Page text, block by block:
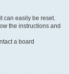
can easily be reset.
the instructions and
a board